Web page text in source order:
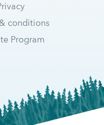
conditions
Program